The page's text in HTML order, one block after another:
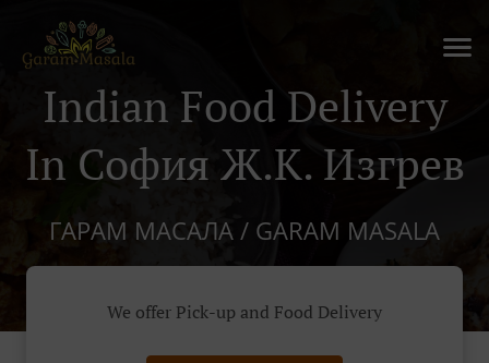
Indian Food Delivery
In София Ж.к. Изгрев
ГАРАМ МАСАЛА / GARAM MASALA
We offer Pick-up and Food Delivery